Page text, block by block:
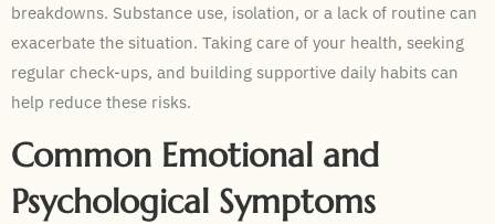
breakdowns. Substance use, isolation, or a lack of routine can
exacerbate the situation. Taking care of your health, seeking
regular check-ups, and building supportive daily habits can
help reduce these risks.
Common Emotional and
Psychological Symptoms